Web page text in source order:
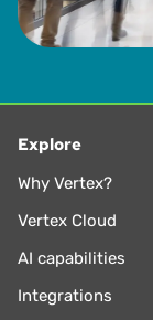
Explore
Why Vertex?
Vertex Cloud
AI capabilities
Integrations